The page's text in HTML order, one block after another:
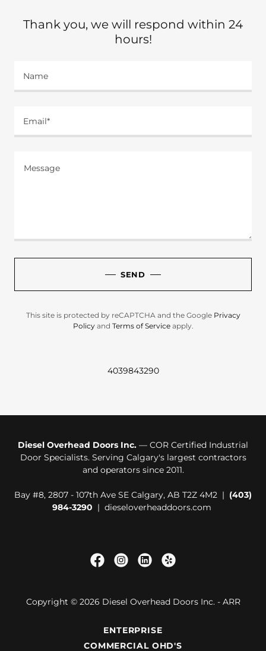
Thank you, we will respond within 24
hours!
Name
Email*
SEND
This site is protected by reCAPTCHA and the Google Privacy
Policyand Terms of Serviceapply.
4039843290
Diesel Overhead Doors Inc. — COR Certified Industrial
Door Specialists. Serving Calgary's largest contractors
and operators since 2011.
Bay #8, 2807 - 107th Ave SE Calgary, AB T2Z 4M2 | (403)
984-3290 | dieseloverheaddoors.com
Copyright © 2026 Diesel Overhead Doors Inc. - ARR
ENTERPRISE
COMMERCIAL OHD'S